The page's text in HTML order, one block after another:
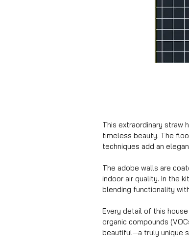
This extraordinary straw
timeless beauty. The
techniques add an
The adobe walls are
indoor air quality. In the
blending functionality
Every detail of this
organic compounds
beautiful—a truly unique